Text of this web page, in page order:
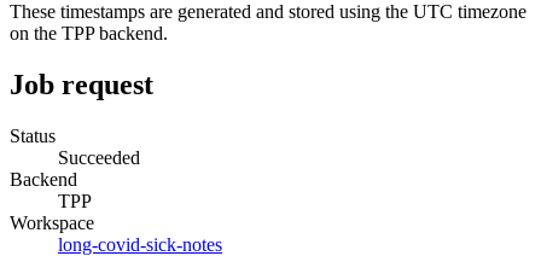
These timestamps are generated and stored using the UTC timezone
on the TPP backend.
Job request
Status
Succeeded
Backend
TPP
Workspace
long-covid-sick-notes